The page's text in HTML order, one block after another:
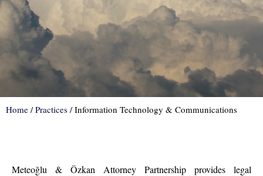
Home /Practices /Information Technology & Communications
Meteoğlu & Özkan Attorney Partnership provides legal